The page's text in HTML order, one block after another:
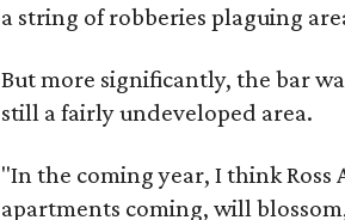
a string of robberies plaguing
But more significantly, the bar
still a fairly undeveloped area.
"In the coming year, I think
apartments coming, will